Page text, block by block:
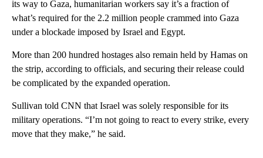
its way to Gaza, humanitarian workers say it’s a fraction of
what’s required for the 2.2 million people crammed into Gaza
under a blockade imposed by Israel and Egypt.
More than 200 hundred hostages also remain held by Hamas on
the strip, according to officials, and securing their release could
be complicated by the expanded operation.
Sullivan told CNN that Israel was solely responsible for its
military operations. “I’m not going to react to every strike, every
move that they make,” he said.